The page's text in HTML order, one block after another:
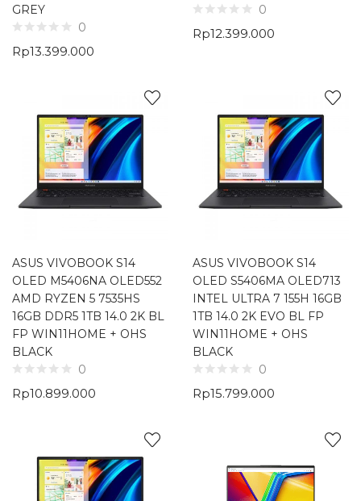
GREY
0
Rp13.399.000
0
Rp12.399.000
ASUS VIVOBOOK S14
OLED M5406NA OLED552
AMD RYZEN 5 7535HS
16GB DDR5 1TB 14.0 2K BL
FP WIN11HOME + OHS
BLACK
0
Rp10.899.000
ASUS VIVOBOOK S14
OLED S5406MA OLED713
INTEL ULTRA 7 155H 16GB
1TB 14.0 2K EVO BL FP
WIN11HOME + OHS
BLACK
0
Rp15.799.000